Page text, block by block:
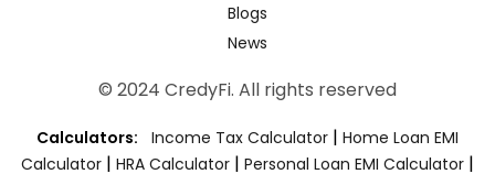
Blogs
News
© 2024 CredyFi. All rights reserved
Calculators: Income Tax Calculator | Home Loan EMI
Calculator | HRA Calculator | Personal Loan EMI Calculator |